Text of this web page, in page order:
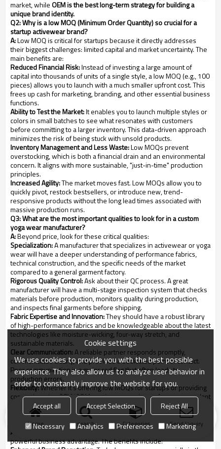
market, whileOEM is the best long-term strategy for building a
unique brand identity.
Q2: Why is a low MOQ (Minimum Order Quantity) so crucial for a
startup activewear brand?
A:Low MOQ is critical for startups because it directly addresses
their biggest challenges: limited capital and market uncertainty. The
main benefits are:
Reduced Financial Risk:Instead of investing a large amount of
capital into thousands of units of a single style, a low MOQ (e.g., 100
pieces) allows you to launch with a much smaller upfront cost. This
frees up cash for marketing, branding, and other essential business
functions.
Ability to Test the Market:It enables you to launch multiple styles or
colors in small batches to see what resonates with customers
before committing to a larger inventory. This data-driven approach
minimizes the risk of being stuck with unsold products.
Inventory Management and Less Waste:Low MOQs prevent
overstocking, which is both a financial drain and an environmental
concern. It aligns with more sustainable, "just-in-time" production
principles.
Increased Agility:The market moves fast. Low MOQs allow you to
quickly pivot, restock bestsellers, or introduce new, trend-
responsive products without the long lead times associated with
massive production runs.
Q3: What are the most important qualities to look for in a custom
yoga wear manufacturer?
A:Beyond price, look for these critical qualities:
Specialization:A manufacturer that specializes in activewear or yoga
wear will have a deeper understanding of performance fabrics,
technical construction, and the specific needs of the market
compared to a general garment factory.
Rigorous Quality Control:Ask about their QC process. A great
manufacturer will have a multi-stage inspection system that checks
materials before production, monitors quality during production,
and inspects final garments before shipping.
Fabric Expertise and Innovation:They should have a robust library
of high-performance fabrics and be knowledgeable about the latest
technologies like moisture-wicking, four-way stretch, and
sustainable materials.
Clear Communication:A reliable partner responds promptly,
communicates clearly, and provides a dedicated point of contact.
Poor communication is a major red flag that often leads to
production errors.
Flexibility:Whether it's offering low MOQs for startups or providing
comprehensive OEM/ODM services, a good manufacturer can adapt
to your brand's specific needs.
Q4: How do sustainable practices actually benefit my activewear
brand?
A:
Integrating sustainability is no longer just an ethical choice; it's a
powerful business advantage. The benefits include:
Home search Categories Send Inquiry
Cookie settings
We use cookies to provide you with the best possible
experience. They also allow us to analyze user behavior in
order to constantly improve the website for you.
Accept all Accept Selection
Reject All
Necessary
Analytics Preferences Marketing